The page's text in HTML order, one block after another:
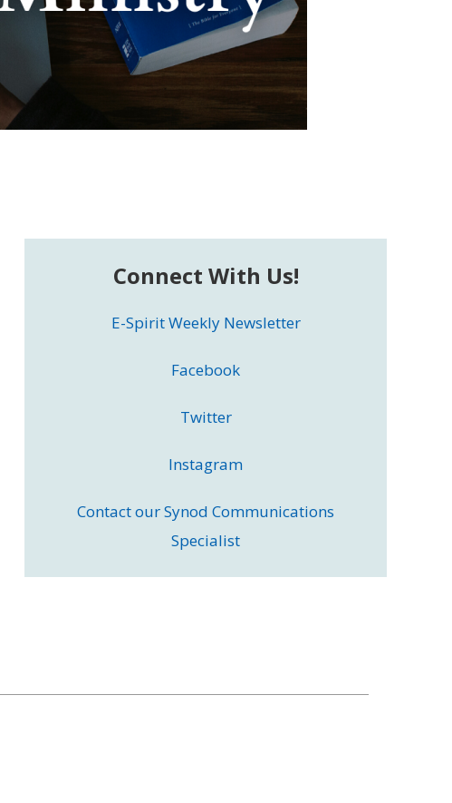
Connect With Us!
E-Spirit Weekly Newsletter
Facebook
Twitter
Instagram
Contact our Synod Communications
Specialist